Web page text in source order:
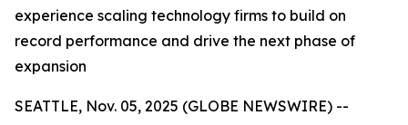
experience scaling technology firms to build on
record performance and drive the next phase of
expansion
SEATTLE, Nov. 05, 2025 (GLOBE NEWSWIRE) --